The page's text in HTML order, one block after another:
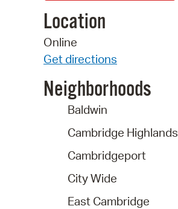
Location
Online
Get directions
Neighborhoods
Baldwin
Cambridge Highlands
Cambridgeport
City Wide
East Cambridge